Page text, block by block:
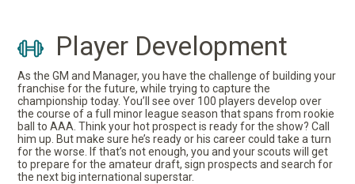
Player Development
As the GM and Manager, you have the challenge of building your
franchise for the future, while trying to capture the
championship today. You’ll see over 100 players develop over
the course of a full minor league season that spans from rookie
ball to AAA. Think your hot prospect is ready for the show? Call
him up. But make sure he’s ready or his career could take a turn
for the worse. If that’s not enough, you and your scouts will get
to prepare for the amateur draft, sign prospects and search for
the next big international superstar.